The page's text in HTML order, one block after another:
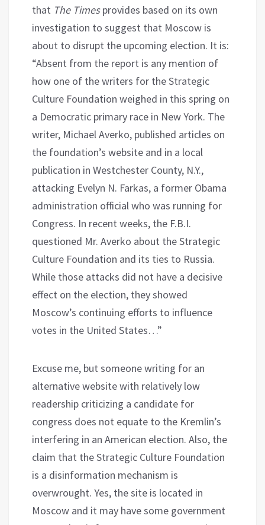
that The Timesprovides based on its own
investigation to suggest that Moscow is
about to disrupt the upcoming election. It is:
“Absent from the report is any mention of
how one of the writers for the Strategic
Culture Foundation weighed in this spring on
a Democratic primary race in New York. The
writer, Michael Averko, published articles on
the foundation’s website and in a local
publication in Westchester County, N.Y.,
attacking Evelyn N. Farkas, a former Obama
administration official who was running for
Congress. In recent weeks, the F.B.I.
questioned Mr. Averko about the Strategic
Culture Foundation and its ties to Russia.
While those attacks did not have a decisive
effect on the election, they showed
Moscow’s continuing efforts to influence
votes in the United States…”
Excuse me, but someone writing for an
alternative website with relatively low
readership criticizing a candidate for
congress does not equate to the Kremlin’s
interfering in an American election. Also, the
claim that the Strategic Culture Foundation
is a disinformation mechanism is
overwrought. Yes, the site is located in
Moscow and it may have some government